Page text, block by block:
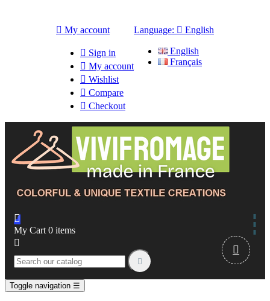
 My account
 Sign in
 My account
 Wishlist
 Compare
 Checkout
Language:  English
English
Français

My Cart 0 items



Toggle navigation ☰